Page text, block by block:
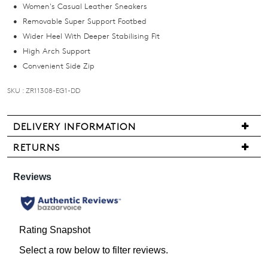
you
if
it
comes
back
stock!
Please
some
may
Women's Casual Leather Sneakers
Removable Super Support Footbed
Wider Heel With Deeper Stabilising Fit
High Arch Support
Convenient Side Zip
SKU : ZR11308-EG1-DD
DELIVERY INFORMATION
We
are
offer
FREE
standard
RETURNS
may
returned
a
change